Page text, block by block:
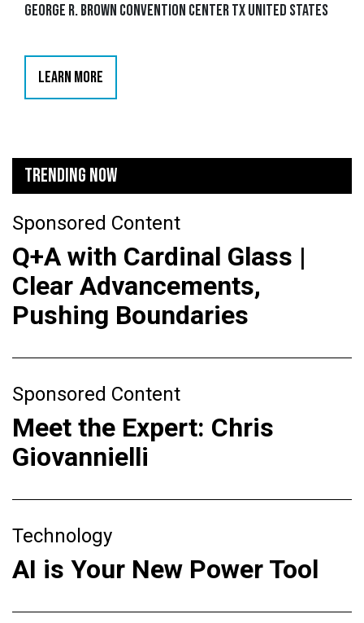
George R. Brown Convention Center TX United States
LEARN MORE
TRENDING NOW
Sponsored Content
Q+A with Cardinal Glass |
Clear Advancements,
Pushing Boundaries
Sponsored Content
Meet the Expert: Chris
Giovannielli
Technology
AI is Your New Power Tool